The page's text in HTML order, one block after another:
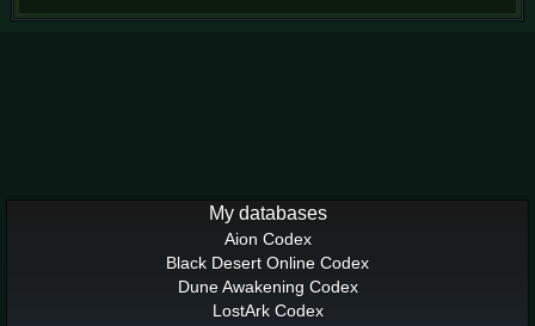
My databases
Aion Codex
Black Desert Online Codex
Dune Awakening Codex
LostArk Codex